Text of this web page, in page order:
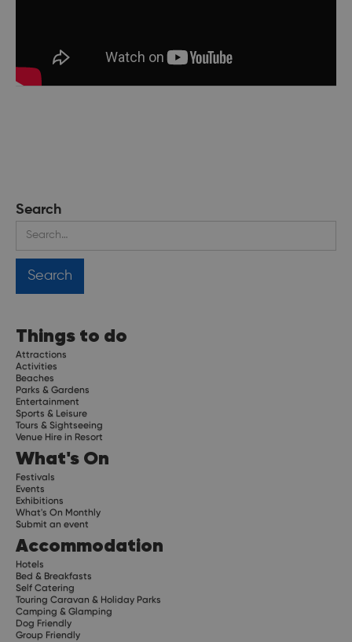
Search
Things to do
Attractions
Activities
Beaches
Parks & Gardens
Entertainment
Sports & Leisure
Tours & Sightseeing
Venue Hire in Resort
What's On
Festivals
Events
Exhibitions
What's On Monthly
Submit an event
Accommodation
Hotels
Bed & Breakfasts
Self Catering
Touring Caravan & Holiday Parks
Camping & Glamping
Dog Friendly
Group Friendly